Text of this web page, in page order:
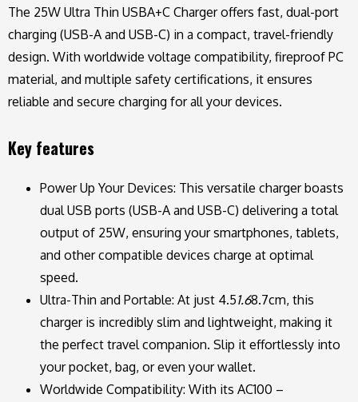
The 25W Ultra Thin USBA+C Charger offers fast, dual-port
charging (USB-A and USB-C) in a compact, travel-friendly
design. With worldwide voltage compatibility, fireproof PC
material, and multiple safety certifications, it ensures
reliable and secure charging for all your devices.
Key features
Power Up Your Devices: This versatile charger boasts
dual USB ports (USB-A and USB-C) delivering a total
output of 25W, ensuring your smartphones, tablets,
and other compatible devices charge at optimal
speed.
Ultra-Thin and Portable: At just 4.51.68.7cm, this
charger is incredibly slim and lightweight, making it
the perfect travel companion. Slip it effortlessly into
your pocket, bag, or even your wallet.
Worldwide Compatibility: With its AC100 –